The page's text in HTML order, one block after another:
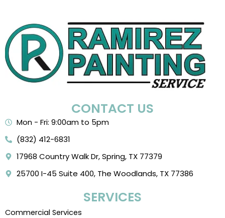
CONTACT US
Mon - Fri: 9:00am to 5pm
(832) 412-6831
17968 Country Walk Dr, Spring, TX 77379
25700 I-45 Suite 400, The Woodlands, TX 77386
SERVICES
Commercial Services